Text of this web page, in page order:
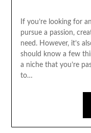
If you’re looking for
pursue a passion,
need. However, it’s
should know a few
a niche that you’re
to…